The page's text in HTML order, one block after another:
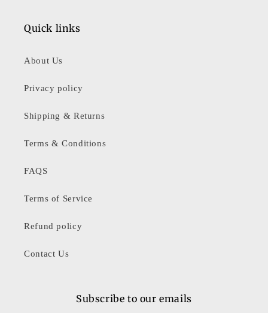
Quick links
About Us
Privacy policy
Shipping & Returns
Terms & Conditions
FAQS
Terms of Service
Refund policy
Contact Us
Subscribe to our emails